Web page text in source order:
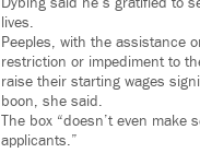
lives.
Peeples, with the assistance
restriction or impediment to
raise their starting wages
boon, she said.
The box “doesn’t even make
applicants.”